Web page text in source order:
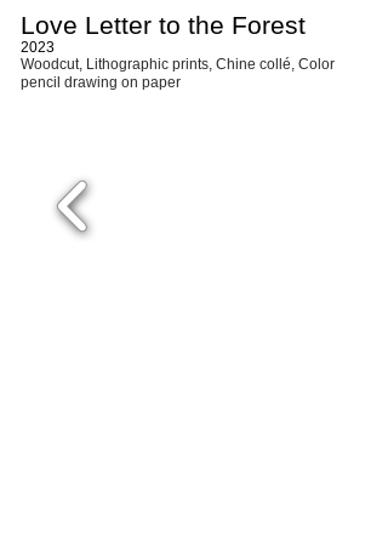
Love Letter to the Forest
2023
Woodcut, Lithographic prints, Chine collé, Color
pencil drawing on paper